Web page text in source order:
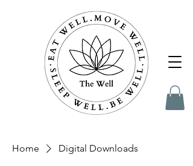
Home Digital Downloads